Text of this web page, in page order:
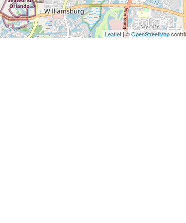
Beach. (all highway) - 10 Minutes to both
Cay Community HOA
(No other
Leaflet | ©OpenStreetMap